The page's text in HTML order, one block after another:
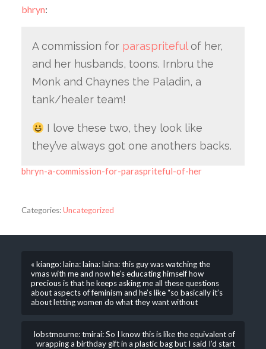
bhryn:
A commission for paraspritefulof her,
and her husbands, toons. Irnbru the
Monk and Chaynes the Paladin, a
tank/healer team!
I love these two, they look like
they’ve always got one anothers backs.
bhryn-a-commission-for-paraspriteful-of-her
Categories:Uncategorized
« kiango: laina: laina: laina: this guy was watching the
vmas with me and now he’s educating himself how
precious is that he keeps asking me all these questions
about aspects of feminism and he’s like “so basically it’s
about letting women do what they want without
lobstmourne: tmirai: So I know this is like the equivalent of
wrapping a birthday gift in a plastic bag but I said I’d start